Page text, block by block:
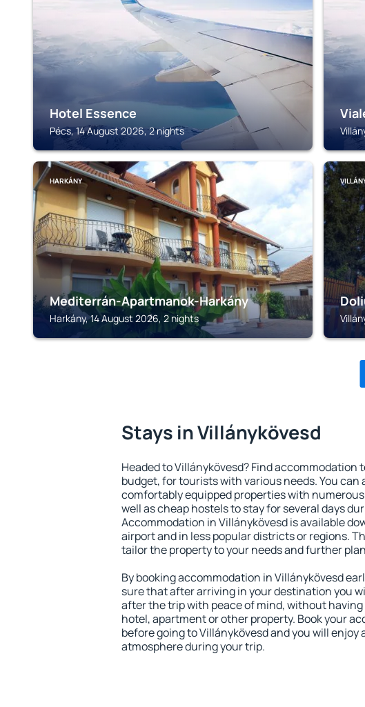
Hotel Essence
Pécs, 14 August 2026, 2 nights
HARKÁNY
Mediterrán-Apartmanok-Harkány
Harkány, 14 August 2026, 2 nights
Stays in Villánykövesd
Headed to Villánykövesd? Find accommodation
budget, for tourists with various needs. You can
comfortably equipped properties with
well as cheap hostels to stay for several days
Accommodation in Villánykövesd is available
airport and in less popular districts or regions.
tailor the property to your needs and further
By booking accommodation in Villánykövesd
sure that after arriving in your destination you
after the trip with peace of mind, without having
hotel, apartment or other property. Book your
before going to Villánykövesd and you will enjoy
atmosphere during your trip.